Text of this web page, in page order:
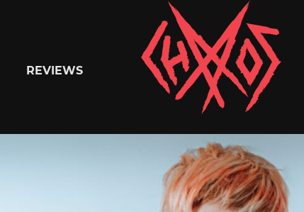
Chaoszine
Hardcore,
Indie,
REVIEWS